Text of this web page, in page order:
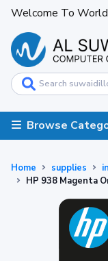
Welcome To
Browse
Home supplies
HP 938 Magenta